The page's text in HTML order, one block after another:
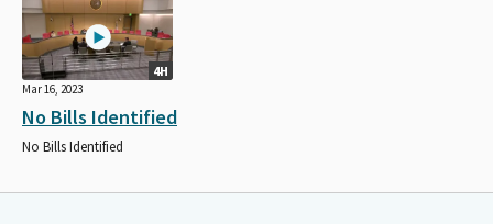
4H
Mar 16, 2023
No Bills Identified
No Bills Identified